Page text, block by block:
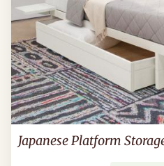
Japanese Platform